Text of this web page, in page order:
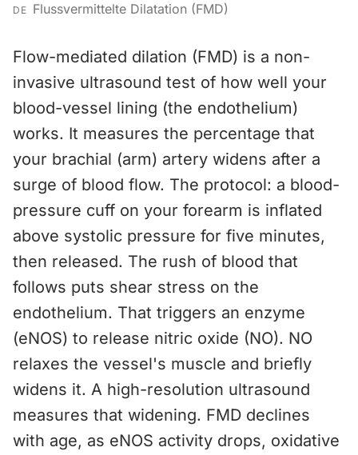
DE Flussvermittelte Dilatation (FMD)
Flow-mediated dilation (FMD) is a non-
invasive ultrasound test of how well your
blood-vessel lining (the endothelium)
works. It measures the percentage that
your brachial (arm) artery widens after a
surge of blood flow. The protocol: a blood-
pressure cuff on your forearm is inflated
above systolic pressure for five minutes,
then released. The rush of blood that
follows puts shear stress on the
endothelium. That triggers an enzyme
(eNOS) to release nitric oxide (NO). NO
relaxes the vessel's muscle and briefly
widens it. A high-resolution ultrasound
measures that widening. FMD declines
with age, as eNOS activity drops, oxidative